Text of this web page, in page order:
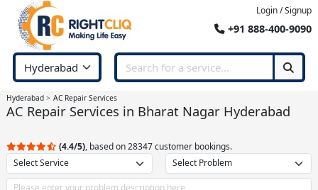
Login / Signup
+91 888-400-9090
Hyderabad AC Repair Services
AC Repair Services in Bharat Nagar Hyderabad
(4.4/5), based on 28347 customer bookings.